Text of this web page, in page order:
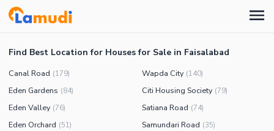
Find Best Location for Houses for Sale in Faisalabad
Canal Road (179) Wapda City (140)
Eden Gardens (84) Citi Housing Society (79)
Eden Valley (76) Satiana Road (74)
Eden Orchard (51) Samundari Road (35)